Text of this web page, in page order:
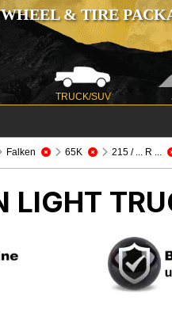
WHEEL & TIRE
TRUCK/SUV
Falken 65K 215 / ... R ...
LIGHT